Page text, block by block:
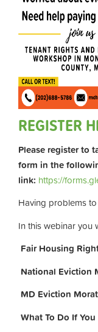
REGISTER
Please register to
form in the
link: https://
Having problems
In this webinar you
Fair Housing
National Eviction
MD Eviction
What To Do If